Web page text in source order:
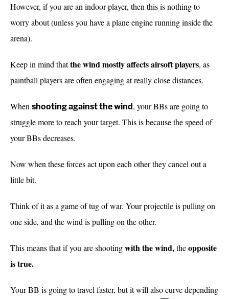
However, if you are an indoor player, then this is nothing to
worry about (unless you have a plane engine running inside the
arena).
Keep in mind thatthe wind mostly affects airsoft players, as
paintball players are often engaging at really close distances.
When shooting against the wind, your BBs are going to
struggle more to reach your target. This is because the speed of
your BBs decreases.
Now when these forces act upon each other they cancel out a
little bit.
Think of it as a game of tug of war. Your projectile is pulling on
one side, and the wind is pulling on the other.
This means that if you are shootingwith the wind,theopposite
is true.
Your BB is going to travel faster, but it will also curve depending